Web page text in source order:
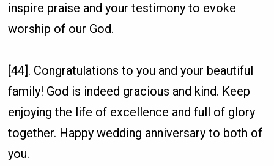
inspire praise and your testimony to evoke
worship of our God.
[44]. Congratulations to you and your beautiful
family! God is indeed gracious and kind. Keep
enjoying the life of excellence and full of glory
together. Happy wedding anniversary to both of
you.